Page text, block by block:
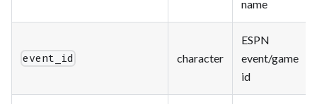
name
event_id character
ESPN
event/game
id